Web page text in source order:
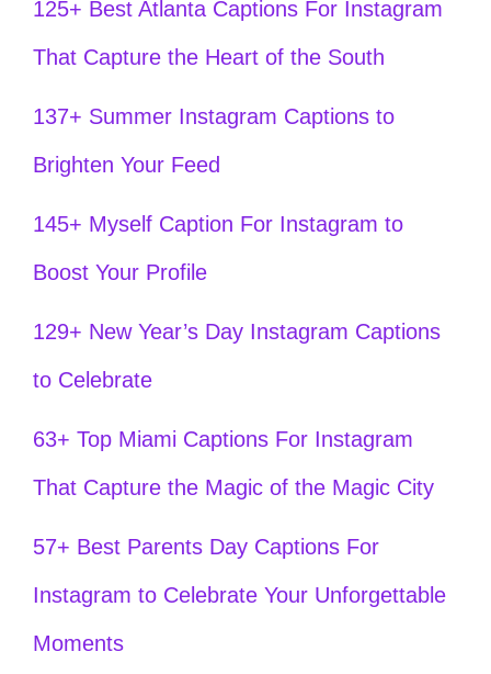
125+ Best Atlanta Captions For Instagram
That Capture the Heart of the South
137+ Summer Instagram Captions to
Brighten Your Feed
145+ Myself Caption For Instagram to
Boost Your Profile
129+ New Year’s Day Instagram Captions
to Celebrate
63+ Top Miami Captions For Instagram
That Capture the Magic of the Magic City
57+ Best Parents Day Captions For
Instagram to Celebrate Your Unforgettable
Moments